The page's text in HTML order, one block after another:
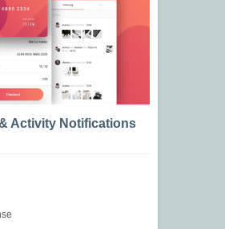
Activity Notifications